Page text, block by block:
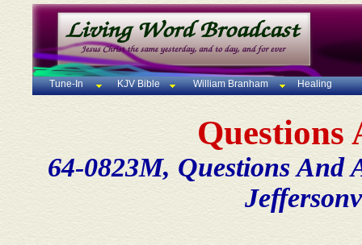
Tune-In KJV Bible William Branham Healing
Questions
64-0823M, Questions And